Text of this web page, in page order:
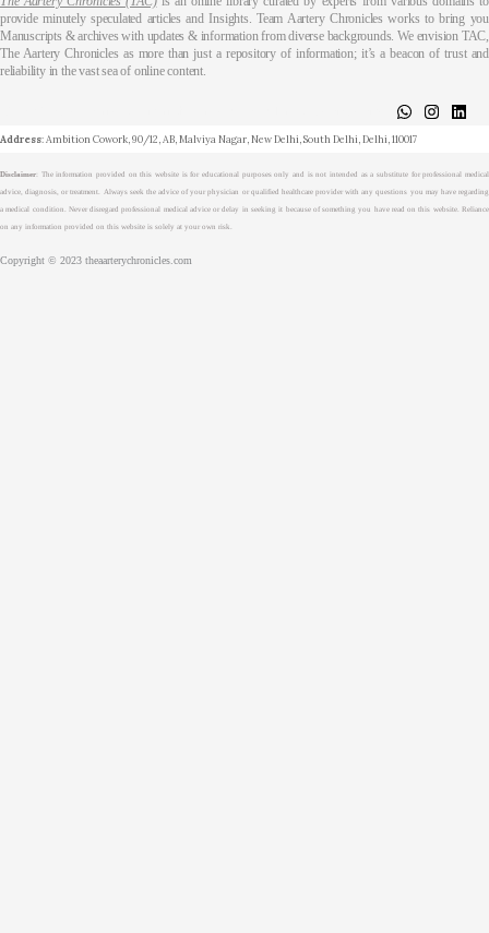
provide minutely speculated articles and Insights. Team Aartery Chronicles works to bring you
Manuscripts & archives with updates & information from diverse backgrounds. We envision TAC,
The Aartery Chronicles as more than just a repository of information; it’s a beacon of trust and
reliability in the vast sea of online content.
Address: Ambition Cowork, 90/12, AB, Malviya Nagar, New Delhi, South Delhi, Delhi, 110017
Disclaimer: The information provided on this website is for educational purposes only and is not intended as a substitute for professional medical
advice, diagnosis, or treatment. Always seek the advice of your physician or qualified healthcare provider with any questions you may have regarding
a medical condition. Never disregard professional medical advice or delay in seeking it because of something you have read on this website. Reliance
on any information provided on this website is solely at your own risk.
Copyright © 2023 theaarterychronicles.com